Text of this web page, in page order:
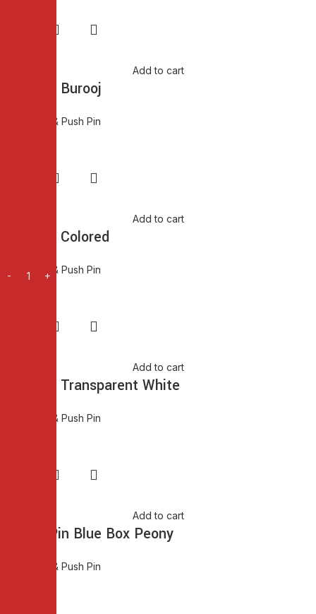
Add to cart
Push Pin Burooj
Thumb Pin & Push Pin
Add to cart
Push Pin Colored
Thumb Pin & Push Pin
Add to cart
Push Pin Transparent White
Thumb Pin & Push Pin
Add to cart
Thumb Pin Blue Box Peony
Thumb Pin & Push Pin